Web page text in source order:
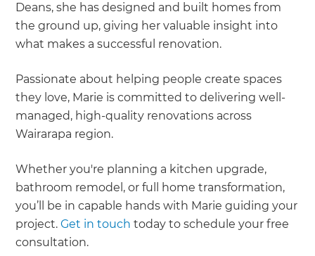
Deans, she has designed and built homes from
the ground up, giving her valuable insight into
what makes a successful renovation.
Passionate about helping people create spaces
they love, Marie is committed to delivering well-
managed, high-quality renovations across
Wairarapa region.
Whether you're planning a kitchen upgrade,
bathroom remodel, or full home transformation,
you’ll be in capable hands with Marie guiding your
project.Get in touch today to schedule your free
consultation.